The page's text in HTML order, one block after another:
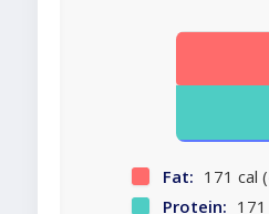
Fat: 171 cal
Protein: